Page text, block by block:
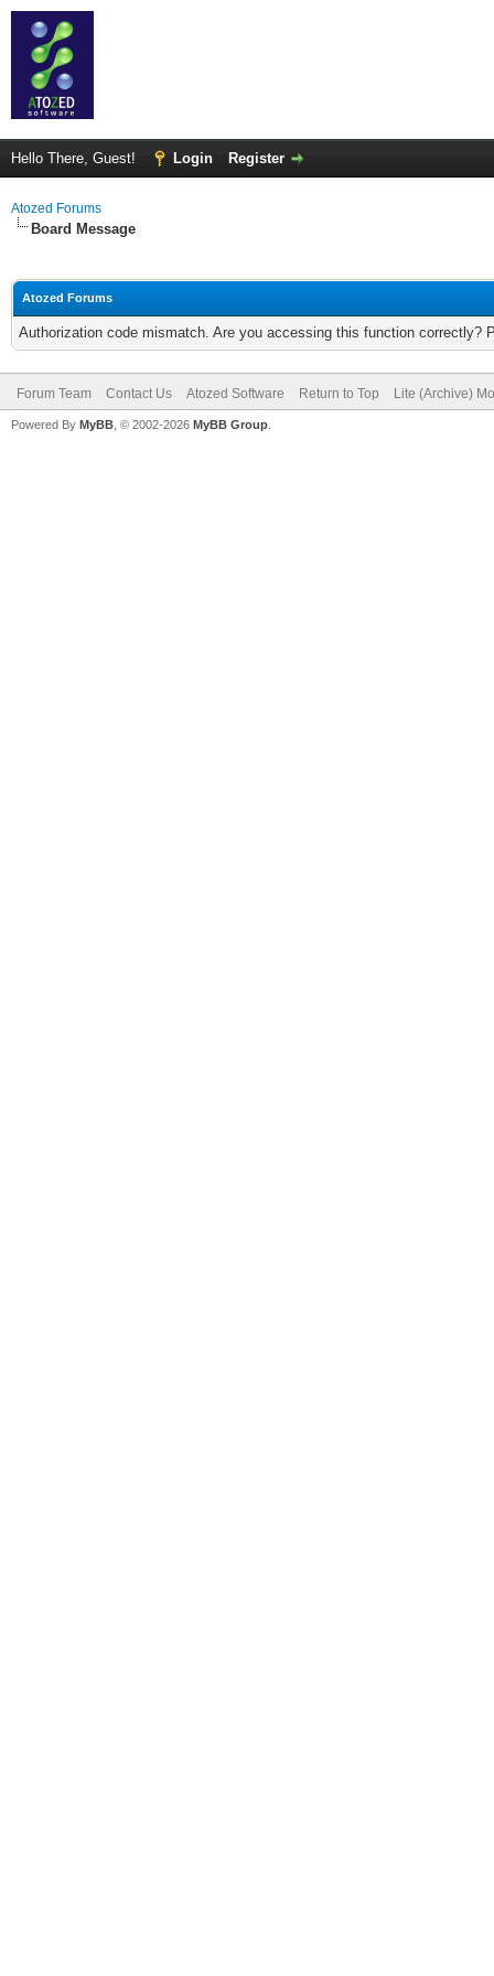
Hello There, Guest! Login Register
Atozed Forums
Board Message
Atozed Forums
Authorization code mismatch. Are you accessing this function correctly?
Forum Team Contact Us Atozed Software Return to Top Lite (Archive)
Powered By MyBB , © 2002-2026 MyBB Group